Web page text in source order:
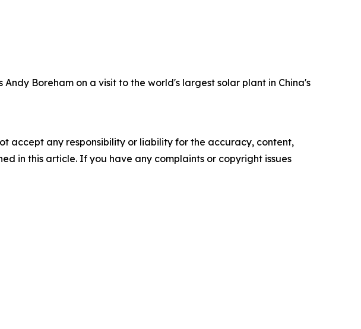
Boreham on a visit to the world's largest solar plant in China's
accept any responsibility or liability for the accuracy, content,
in this article. If you have any complaints or copyright issues